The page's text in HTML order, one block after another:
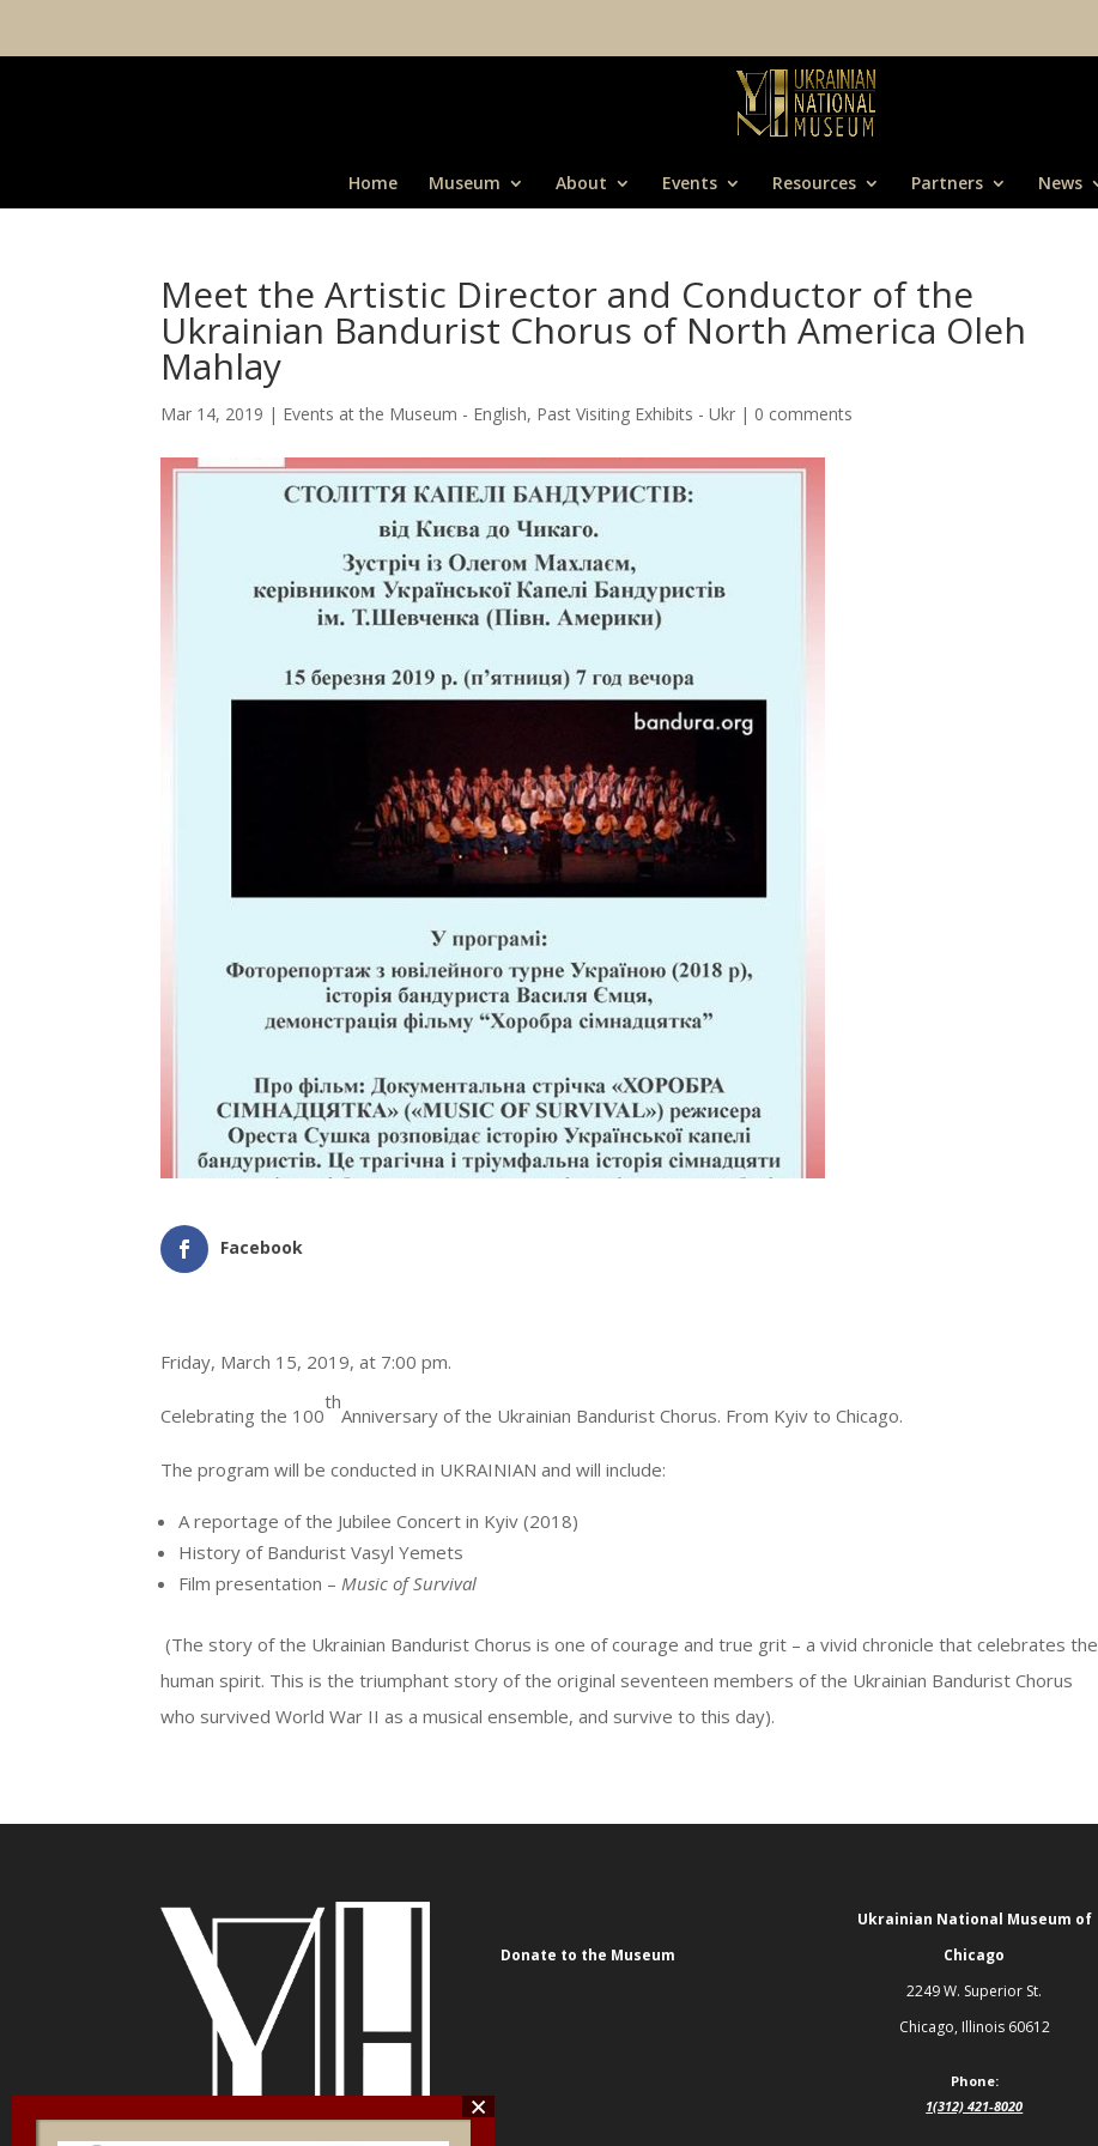
Home Museum About Events Resources Partners News
Meet the Artistic Director and Conductor of the
Ukrainian Bandurist Chorus of North America Oleh
Mahlay
Mar 14, 2019 | Events at the Museum - English, Past Visiting Exhibits - Ukr | 0 comments
Facebook
Friday, March 15, 2019, at 7:00 pm.
Celebrating the 100
th
Anniversary of the Ukrainian Bandurist Chorus. From Kyiv to Chicago.
The program will be conducted in UKRAINIAN and will include:
A reportage of the Jubilee Concert in Kyiv (2018)
History of Bandurist Vasyl Yemets
Film presentation –Music of Survival
(The story of the Ukrainian Bandurist Chorus is one of courage and true grit – a vivid chronicle that celebrates the
human spirit. This is the triumphant story of the original seventeen members of the Ukrainian Bandurist Chorus
who survived World War II as a musical ensemble, and survive to this day).
Donate to the Museum
Ukrainian National Museum of
Chicago
2249 W. Superior St.
Chicago, Illinois 60612
Phone:
1(312) 421-8020